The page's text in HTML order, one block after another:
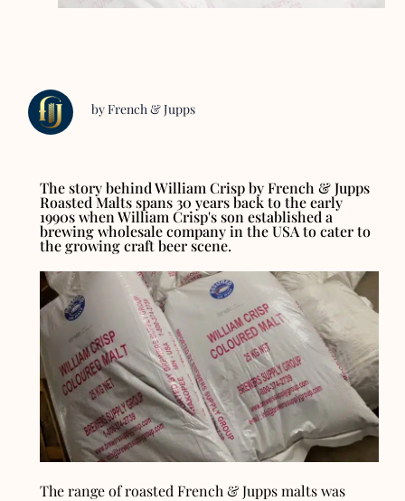
by French & Jupps
The story behind William Crisp by French & Jupps
Roasted Malts spans 30 years back to the early
1990s when William Crisp's son established a
brewing wholesale company in the USA to cater to
the growing craft beer scene.
The range of roasted French & Jupps malts was